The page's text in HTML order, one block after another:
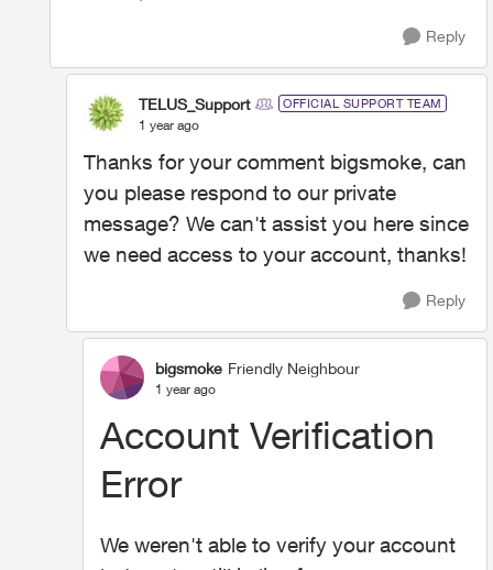
Reply
TELUS_Support OFFICIAL SUPPORT TEAM
1 year ago
Thanks for your comment bigsmoke, can
you please respond to our private
message? We can't assist you here since
we need access to your account, thanks!
Reply
bigsmoke Friendly Neighbour
1 year ago
Account Verification
Error
We weren't able to verify your account